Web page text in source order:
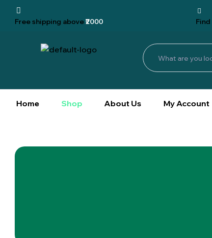
Free shipping above₹2000 Find
Home Shop About Us My Account